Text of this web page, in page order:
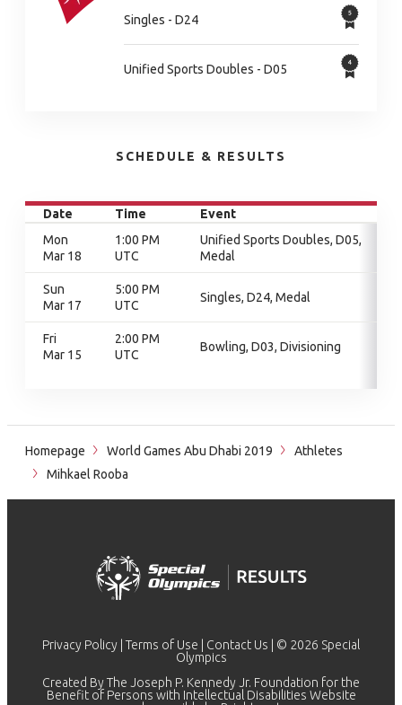
Singles - D24
Unified Sports Doubles - D05
SCHEDULE & RESULTS
Date Time
Event
Mon
Mar 18
1:00 PM
UTC
Unified Sports Doubles, D05,
Medal
Sun
Mar 17
5:00 PM
UTC
Singles, D24, Medal
Fri
Mar 15
2:00 PM
UTC
Bowling, D03, Divisioning
Homepage World Games Abu Dhabi 2019
Athletes
Mihkael Rooba
Privacy Policy Terms of Use Contact Us | © 2026 Special
Olympics
Created By The Joseph P. Kennedy Jr. Foundation for the
Benefit of Persons with Intellectual Disabilities Website